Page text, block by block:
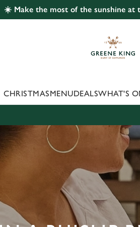
website and for marketing, statistics
'Allow all cookies'. To accept only
choose which cookies we can or
☀️ Make the most of the sunshine at
CHRISTMASMENUDEALSWHAT'S